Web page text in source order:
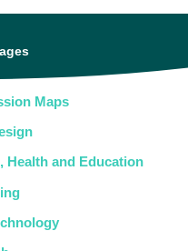
Maps
Health and Education